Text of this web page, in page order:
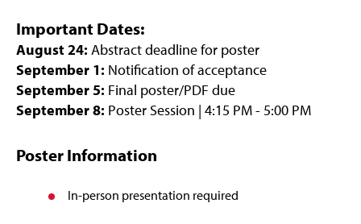
Important Dates:
August 24: Abstract deadline for poster
September 1: Notification of acceptance
September 5: Final poster/PDF due
September 8: Poster Session | 4:15 PM - 5:00 PM
Poster Information
In-person presentation required